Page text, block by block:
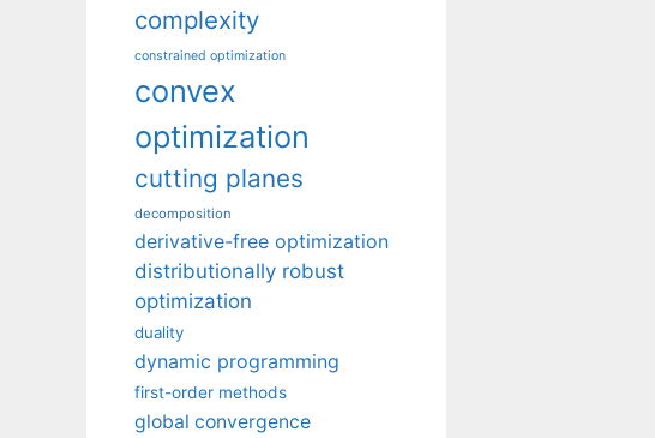
complexity
constrained optimization
convex
optimization
cutting planes
decomposition
derivative-free optimization
distributionally robust
optimization
duality
dynamic programming
first-order methods
global convergence